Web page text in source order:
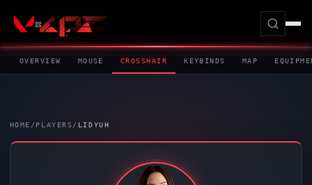
OVERVIEW MOUSE CROSSHAIR KEYBINDS MAP
HOME / PLAYERS/ LIDYUH